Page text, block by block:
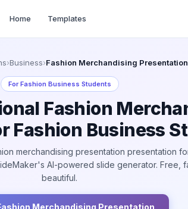
Home Templates
›Business›Fashion Merchandising Presentation
ForFashion Business Students
Fashion
Fashion Business
merchandising presentation presentation
AI-powered slide generator. Free,
beautiful.
Merchandising Presentation